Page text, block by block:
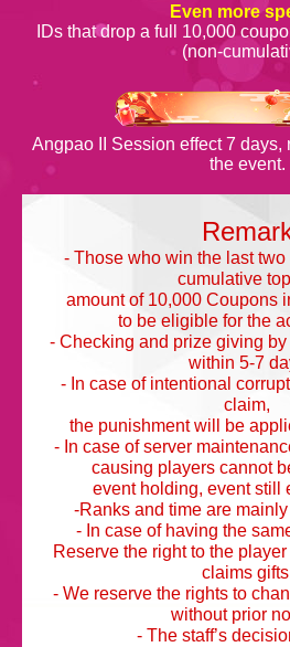
Even more
IDs that drop a full 10,000
(non-
Angpao II Session effect 7 days,
the event.
- Those who win the last
cumulative
amount of 10,000 Coupons
to be eligible for the
- Checking and prize giving
within 5-7
- In case of intentional
claim,
the punishment will be
- In case of server
causing players cannot
event holding, event still
-Ranks and time are
- In case of having the
Reserve the right to the
claims
- We reserve the rights to
without prior
- The staff’s